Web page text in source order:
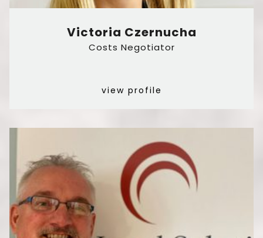
Victoria Czernucha
Costs Negotiator
view profile